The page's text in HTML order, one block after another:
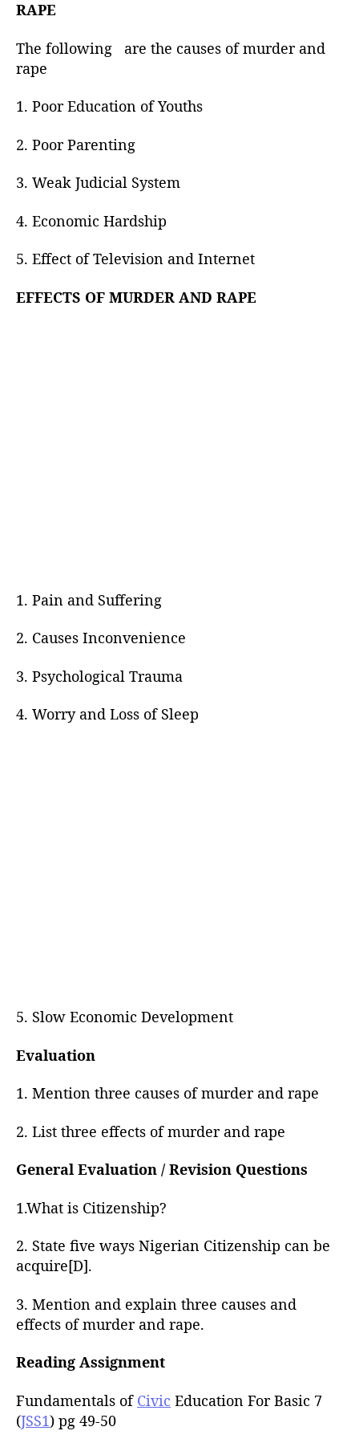
RAPE
The following are the causes of murder and
rape
1. Poor Education of Youths
2. Poor Parenting
3. Weak Judicial System
4. Economic Hardship
5. Effect of Television and Internet
EFFECTS OF MURDER AND RAPE
1. Pain and Suffering
2. Causes Inconvenience
3. Psychological Trauma
4. Worry and Loss of Sleep
5. Slow Economic Development
Evaluation
1. Mention three causes of murder and rape
2. List three effects of murder and rape
General Evaluation / Revision Questions
1.What is Citizenship?
2. State five ways Nigerian Citizenship can be
acquire[D].
3. Mention and explain three causes and
effects of murder and rape.
Reading Assignment
Fundamentals of Civic Education For Basic 7
(JSS1) pg 49-50